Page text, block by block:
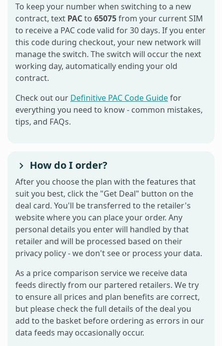
To keep your number when switching to a new
contract, text PACto 65075from your current SIM
to receive a PAC code valid for 30 days. If you enter
this code during checkout, your new network will
manage the switch. The switch will occur the next
working day, automatically ending your old
contract.
Check out our Definitive PAC Code Guidefor
everything you need to know - common mistakes,
tips, and FAQs.
How do I order?
After you choose the plan with the features that
suit you best, click the "Get Deal" button on the
deal card. You'll be transferred to the retailer's
website where you can place your order. Any
personal details you enter will handled by that
retailer and will be processed based on their
privacy policy - we don't see or process your data.
As a price comparison service we receive data
feeds directly from our partered retailers. We try
to ensure all prices and plan benefits are correct,
but please check the full details of the deal you
add to the basket before ordering as errors in our
data feeds may occasionally occur.